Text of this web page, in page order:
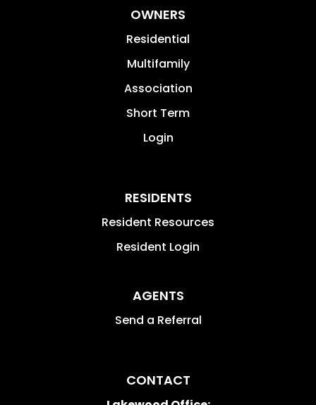
OWNERS
Residential
Multifamily
Association
Short Term
Login
RESIDENTS
Resident Resources
Resident Login
AGENTS
Send a Referral
CONTACT